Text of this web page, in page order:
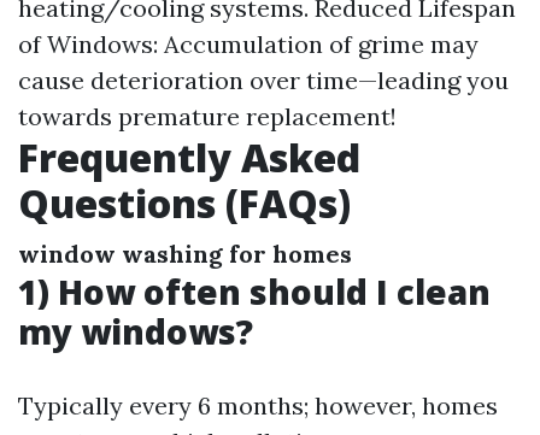
heating/cooling systems. Reduced Lifespan
of Windows: Accumulation of grime may
cause deterioration over time—leading you
towards premature replacement!
Frequently Asked
Questions (FAQs)
window washing for homes
1) How often should I clean
my windows?
Typically every 6 months; however, homes